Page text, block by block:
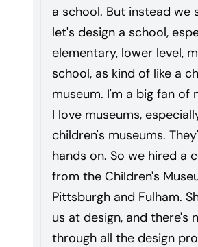
a school. But instead we
let's design a school,
elementary, lower level,
school, as kind of like a
museum. I'm a big fan of
I love museums,
children's museums.
hands on. So we hired a
from the Children's
Pittsburgh and Fulham.
us at design, and there's
through all the design